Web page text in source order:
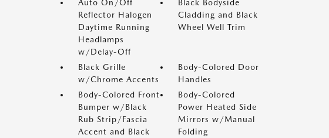
Auto On/Off
Reflector Halogen
Daytime Running
Headlamps
w/Delay-Off
Black Bodyside
Cladding and Black
Wheel Well Trim
Black Grille
w/Chrome Accents
Body-Colored Door
Handles
Body-Colored Front
Bumper w/Black
Rub Strip/Fascia
Accent and Black
Body-Colored
Power Heated Side
Mirrors w/Manual
Folding